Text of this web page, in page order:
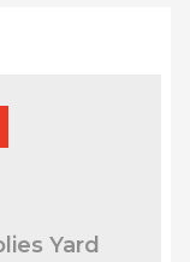
Yard